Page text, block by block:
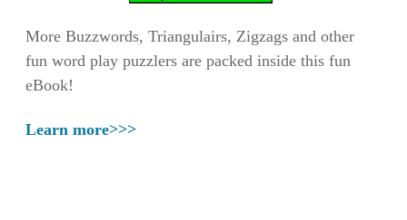
More Buzzwords, Triangulairs, Zigzags and other
fun word play puzzlers are packed inside this fun
eBook!
Learn more>>>